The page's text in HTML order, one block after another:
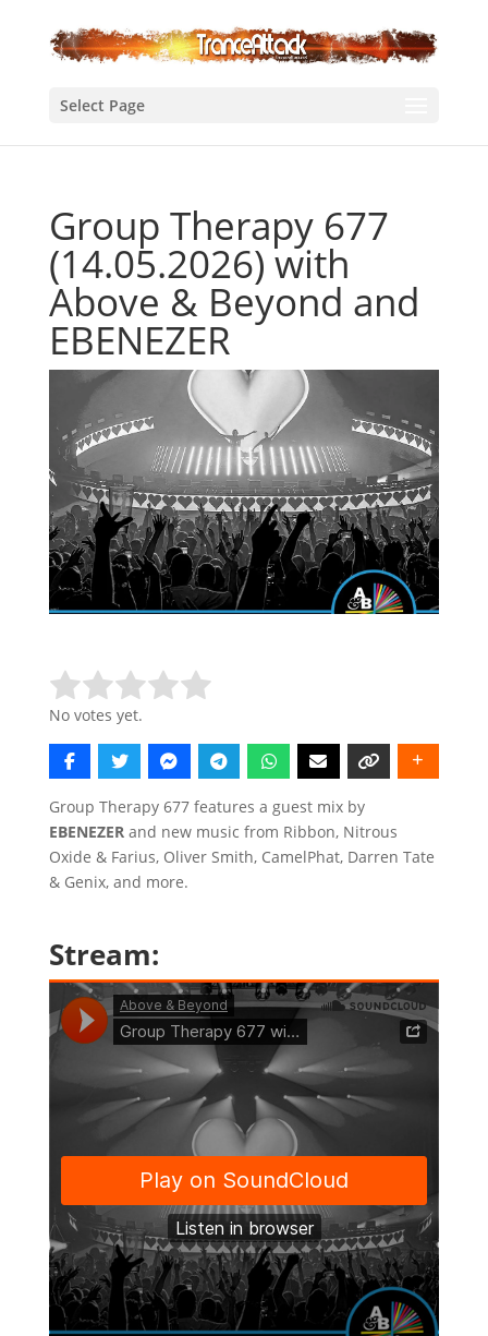
Select Page
Group Therapy 677
(14.05.2026) with
Above & Beyond and
EBENEZER
Rate this item:
No votes yet.
Group Therapy 677 features a guest mix by
EBENEZERand new music from Ribbon, Nitrous
Oxide & Farius, Oliver Smith, CamelPhat, Darren Tate
& Genix, and more.
Stream: